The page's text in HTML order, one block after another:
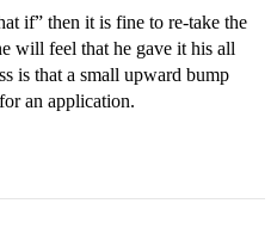
if” then it is fine to re-take the
will feel that he gave it his all
is that a small upward bump
an application.